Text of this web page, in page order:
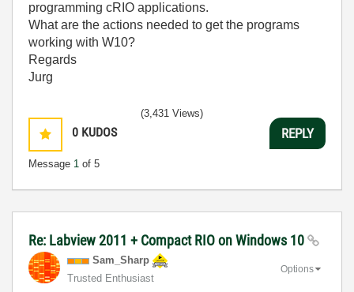
programming cRIO applications.
What are the actions needed to get the programs
working with W10?
Regards
Jurg
0 KUDOS
Message 1 of 5
(3,431 Views)
REPLY
Re: Labview 2011 + Compact RIO on Windows 10
Sam_Sharp
Trusted Enthusiast
Options